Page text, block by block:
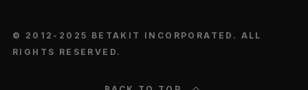
© 2012-2025 BETAKIT INCORPORATED. ALL
RIGHTS RESERVED.